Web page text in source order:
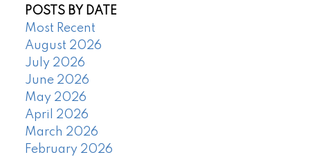
POSTS BY DATE
Most Recent
August 2026
July 2026
June 2026
May 2026
April 2026
March 2026
February 2026